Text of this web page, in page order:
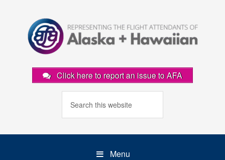
Click here to report an issue to AFA
Menu